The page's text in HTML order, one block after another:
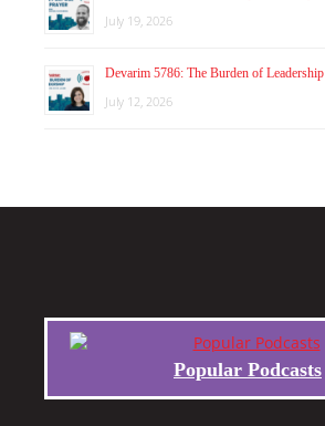
July 19, 2026
Devarim 5786: The Burden of Leadership
July 12, 2026
Popular Podcasts